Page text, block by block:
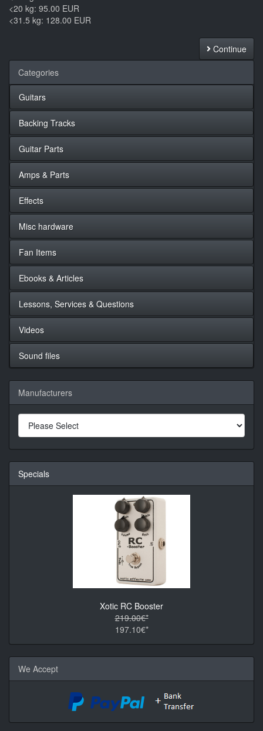
<20 kg: 95.00 EUR
<31.5 kg: 128.00 EUR
Continue
Categories
Guitars
Backing Tracks
Guitar Parts
Amps & Parts
Effects
Misc hardware
Fan Items
Ebooks & Articles
Lessons, Services & Questions
Videos
Sound files
Manufacturers
Specials
Xotic RC Booster
219.00€*
197.10€*
We Accept